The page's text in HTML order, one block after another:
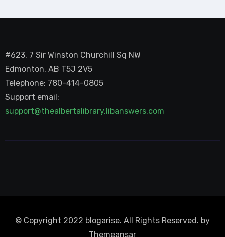
#623, 7 Sir Winston Churchill Sq NW
Edmonton, AB T5J 2V5
Telephone: 780-414-0805
Support email:
support@thealbertalibrary.libanswers.com
© Copyright 2022 blogarise. All Rights Reserved. by
Themeansar